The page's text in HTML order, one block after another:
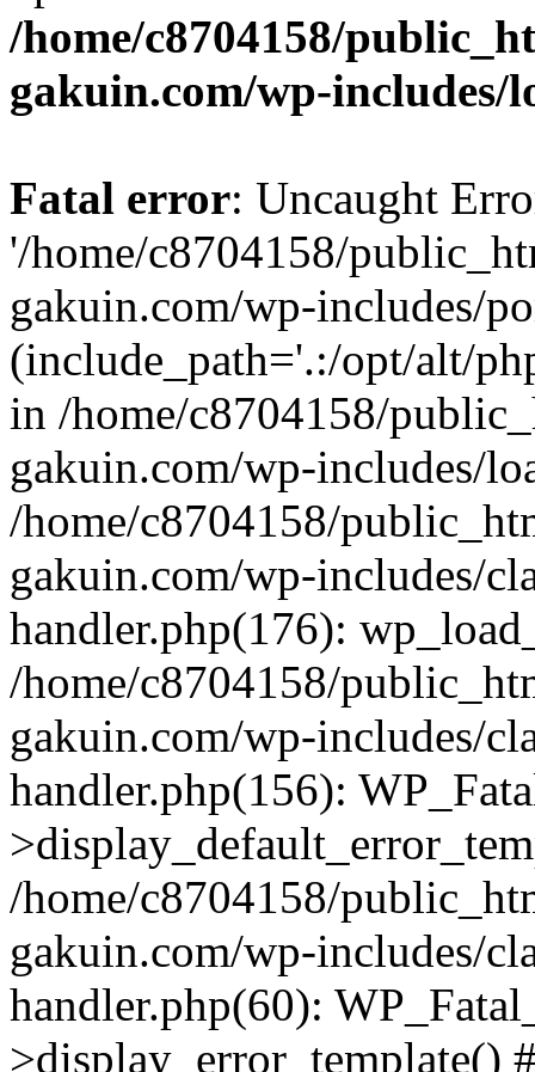
/home/c8704158/
gakuin.com/wp-includes/
Fatal error: Uncaught
'/home/c8704158/
gakuin.com/wp-includes/
(include_path='.:/opt/alt/
in /home/c8704158/
gakuin.com/wp-includes/
/home/c8704158/
gakuin.com/wp-includes/
handler.php(176):
/home/c8704158/
gakuin.com/wp-includes/
handler.php(156):
/home/c8704158/
gakuin.com/wp-includes/
handler.php(60):
>display_error_template()